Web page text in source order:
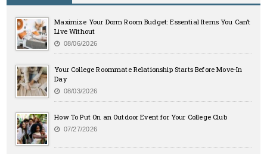
Maximize Your Dorm Room Budget: Essential Items You Can’t
Live Without
08/06/2026
Your College Roommate Relationship Starts Before Move-In
Day
08/03/2026
How To Put On an Outdoor Event for Your College Club
07/27/2026